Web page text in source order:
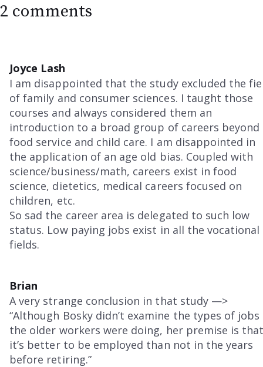
2 comments
Joyce Lash
I am disappointed that the study excluded the
of family and consumer sciences. I taught those
courses and always considered them an
introduction to a broad group of careers beyond
food service and child care. I am disappointed in
the application of an age old bias. Coupled with
science/business/math, careers exist in food
science, dietetics, medical careers focused on
children, etc.
So sad the career area is delegated to such low
status. Low paying jobs exist in all the vocational
fields.
Brian
A very strange conclusion in that study —>
“Although Bosky didn’t examine the types of jobs
the older workers were doing, her premise is
it’s better to be employed than not in the years
before retiring.”